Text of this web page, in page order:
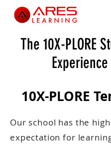
The 10X-PLORE
Experience
10X-PLORE
Our school has the
expectation for